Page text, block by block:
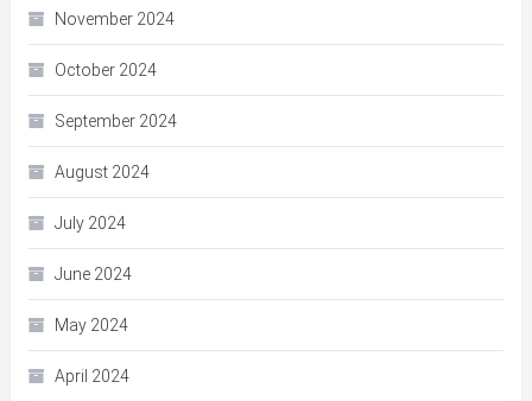
November 2024
October 2024
September 2024
August 2024
July 2024
June 2024
May 2024
April 2024